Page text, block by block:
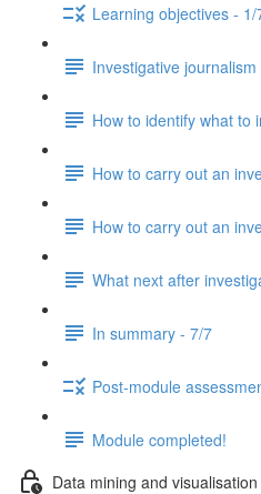
Learning objectives - 1/
Investigative
How to identify what to
How to carry out an
How to carry out an
What next after
In summary - 7/7
Post-module
Module completed!
Data mining and visualisation